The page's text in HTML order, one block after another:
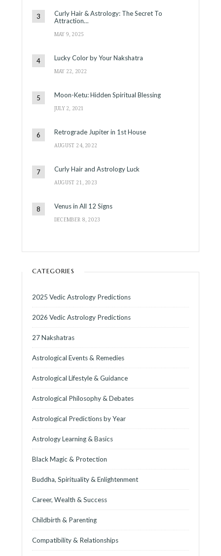
Curly Hair & Astrology: The Secret To
Attraction…
MAY 9, 2025
Lucky Color by Your Nakshatra
MAY 22, 2022
Moon-Ketu: Hidden Spiritual Blessing
JULY 2, 2021
Retrograde Jupiter in 1st House
AUGUST 24, 2022
Curly Hair and Astrology Luck
AUGUST 21, 2023
Venus in All 12 Signs
DECEMBER 8, 2023
CATEGORIES
2025 Vedic Astrology Predictions
2026 Vedic Astrology Predictions
27 Nakshatras
Astrological Events & Remedies
Astrological Lifestyle & Guidance
Astrological Philosophy & Debates
Astrological Predictions by Year
Astrology Learning & Basics
Black Magic & Protection
Buddha, Spirituality & Enlightenment
Career, Wealth & Success
Childbirth & Parenting
Compatibility & Relationships